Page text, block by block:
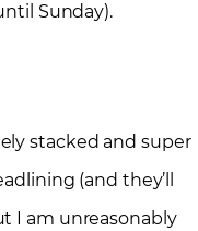
Sunday).
stacked and super
(and they’ll
I am unreasonably